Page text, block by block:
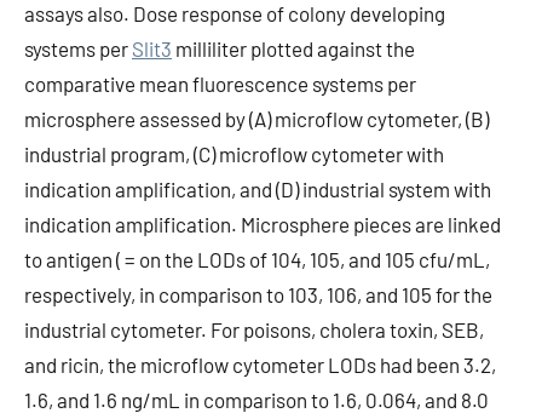
assays also. Dose response of colony developing
systems per Slit3 milliliter plotted against the
comparative mean fluorescence systems per
microsphere assessed by (A) microflow cytometer, (B)
industrial program, (C) microflow cytometer with
indication amplification, and (D) industrial system with
indication amplification. Microsphere pieces are linked
to antigen ( = on the LODs of 104, 105, and 105 cfu/mL,
respectively, in comparison to 103, 106, and 105 for the
industrial cytometer. For poisons, cholera toxin, SEB,
and ricin, the microflow cytometer LODs had been 3.2,
1.6, and 1.6 ng/mL in comparison to 1.6, 0.064, and 8.0